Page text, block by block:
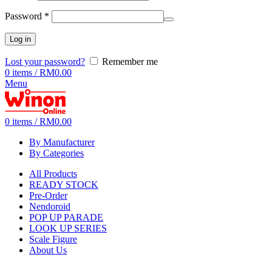
Password *
Log in
Lost your password?
Remember me
0 items / RM0.00
Menu
0 items / RM0.00
By Manufacturer
By Categories
All Products
READY STOCK
Pre-Order
Nendoroid
POP UP PARADE
LOOK UP SERIES
Scale Figure
About Us